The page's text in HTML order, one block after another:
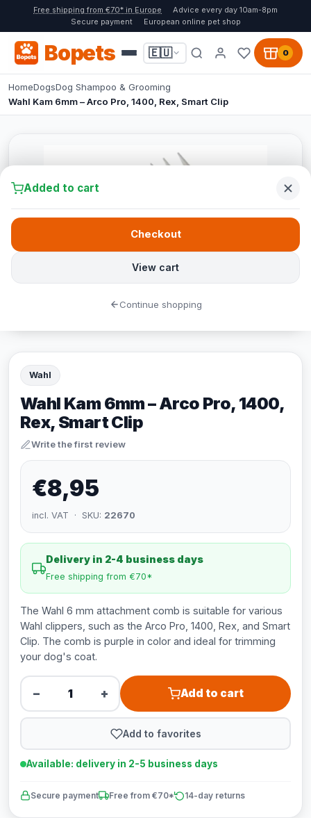
Free shipping from €70* in Europe
Advice every day 10am-8pm
Secure payment
European online pet shop
Bopets 🇪🇺 0
HomeDogsDog Shampoo & Grooming
Wahl Kam 6mm – Arco Pro, 1400, Rex, Smart Clip
Wahl
Wahl Kam 6mm – Arco Pro, 1400,
Rex, Smart Clip
Write the first review
€8,95
incl. VAT · SKU: 22670
Delivery in 2-4 business days
Free shipping from €70*
The Wahl 6 mm attachment comb is suitable for various
Wahl clippers, such as the Arco Pro, 1400, Rex, and Smart
Clip. The comb is purple in color and ideal for trimming
your dog's coat.
− + Add to cart
Add to favorites
Available: delivery in 2-5 business days
Secure payment Free from €70* 14-day returns
Added to cart
View cart
Checkout
Continue shopping